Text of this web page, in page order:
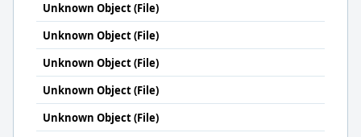
Unknown Object (File)
Unknown Object (File)
Unknown Object (File)
Unknown Object (File)
Unknown Object (File)